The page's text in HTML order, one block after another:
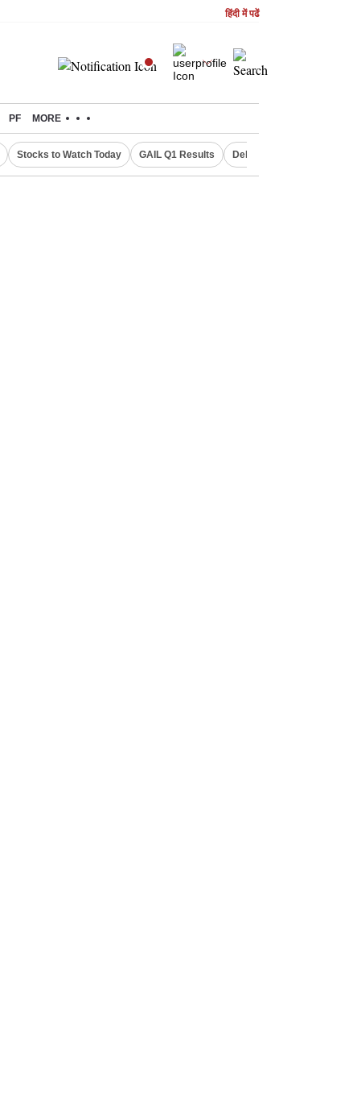
हिंदी में पढें
PF MORE
Stocks to Watch Today GAIL Q1 Results Delhi Property Aadhaar